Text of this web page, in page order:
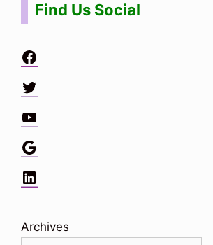
Find Us Social
Facebook
Twitter
YouTube
Google
LinkedIn
Archives